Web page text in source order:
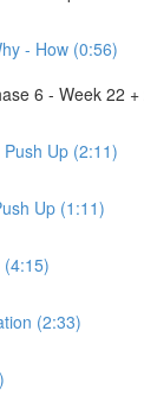
- How (0:56)
6 - Week 22
Up (2:11)
Up (1:11)
(4:15)
(2:33)